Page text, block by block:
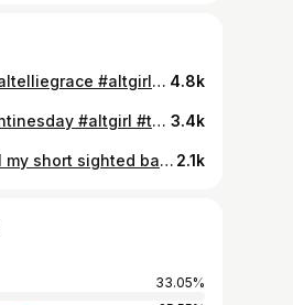
ICONIC 🔥 TikTok & YouTube: altelliegrace #altgirl #tattooedgirl #altfashion #bmth #bringmethehorizon #olisykes #metalcore 4.8k
𝓗𝓪𝓹𝓹𝔂 𝓿𝓪𝓵𝓮𝓷𝓽𝓲𝓷𝓮𝓼 𝓭𝓪𝔂 💋💌 #valentinesday #altgirl #tattooedgirl #piercedgirl #redlingerie 3.4k
Glasses or nah? ✨ Where’s all my short sighted baddies at lol 🫶🏻 I used to hate wearing them in school, but as I’ve got older I love them! They’re part of my lore 👓💗 #altgirl #tattooedgirl #glassesgirl #girlswithglasses 2.1k
33.05%